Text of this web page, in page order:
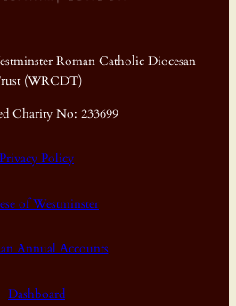
Roman Catholic Diocesan
(WRCDT)
Charity No: 233699
Privacy Policy
of Westminster
Annual Accounts
Dashboard